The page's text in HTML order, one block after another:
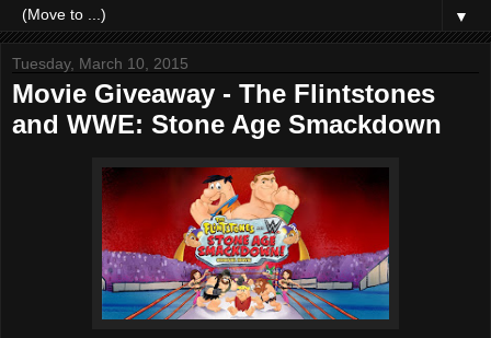
▼
Tuesday, March 10, 2015
Movie Giveaway - The Flintstones
and WWE: Stone Age Smackdown